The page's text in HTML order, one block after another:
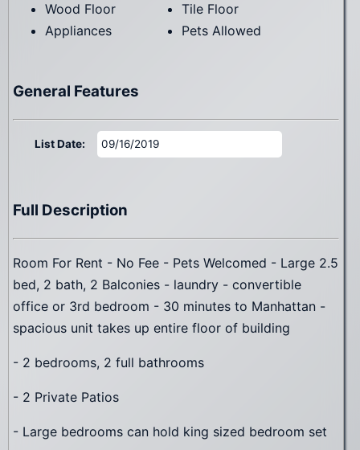
Wood Floor
Tile Floor
Appliances
Pets Allowed
General Features
List Date: 09/16/2019
Full Description
Room For Rent - No Fee - Pets Welcomed - Large 2.5
bed, 2 bath, 2 Balconies - laundry - convertible
office or 3rd bedroom - 30 minutes to Manhattan -
spacious unit takes up entire floor of building
- 2 bedrooms, 2 full bathrooms
- 2 Private Patios
- Large bedrooms can hold king sized bedroom set